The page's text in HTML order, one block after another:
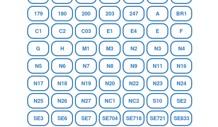
179 180 200 203 247 A BR1
C1 C2 C03 E1 E4 E F
G H M1 M3 N2 N3 N4
N5 N6 N7 N8 N9 N11 N16
N17 N18 N19 N20 N22 N23 N24
N25 N26 N27 NC1 NC2 S10 SE2
SE3 SE6 SE7 SE704 SE718 SE721 SE833